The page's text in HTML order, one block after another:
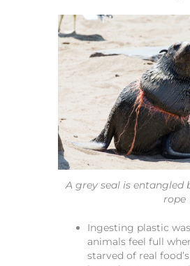
A grey seal is entangled
rope
Ingesting plastic
animals feel full
starved of real